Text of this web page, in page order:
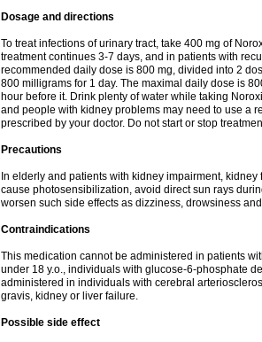
Dosage and directions
To treat infections of urinary tract, take 400 mg of
treatment continues 3-7 days, and in patients with
recommended daily dose is 800 mg, divided into 2
800 milligrams for 1 day. The maximal daily dose is
hour before it. Drink plenty of water while taking
and people with kidney problems may need to use a
prescribed by your doctor. Do not start or stop
Precautions
In elderly and patients with kidney impairment,
cause photosensibilization, avoid direct sun rays
worsen such side effects as dizziness, drowsiness
Contraindications
This medication cannot be administered in patients
under 18 y.o., individuals with glucose-6-phosphate
administered in individuals with cerebral
gravis, kidney or liver failure.
Possible side effect